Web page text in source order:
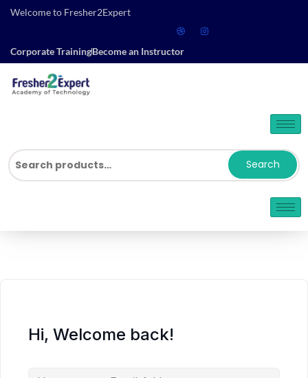
Welcome to Fresher2Expert
Corporate TrainingBecome an Instructor
Search
Hi, Welcome back!